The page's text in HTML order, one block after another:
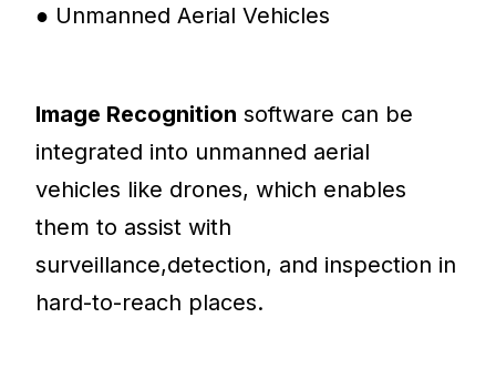
● Unmanned Aerial Vehicles
Image Recognition software can be
integrated into unmanned aerial
vehicles like drones, which enables
them to assist with
surveillance,detection, and inspection in
hard-to-reach places.